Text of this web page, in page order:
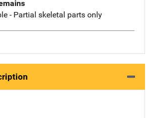
- Partial skeletal parts only